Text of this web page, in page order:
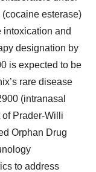
esterase)
intoxication and
designation by
is expected to be
rare disease
(intranasal
of Prader-Willi
Orphan Drug
to address